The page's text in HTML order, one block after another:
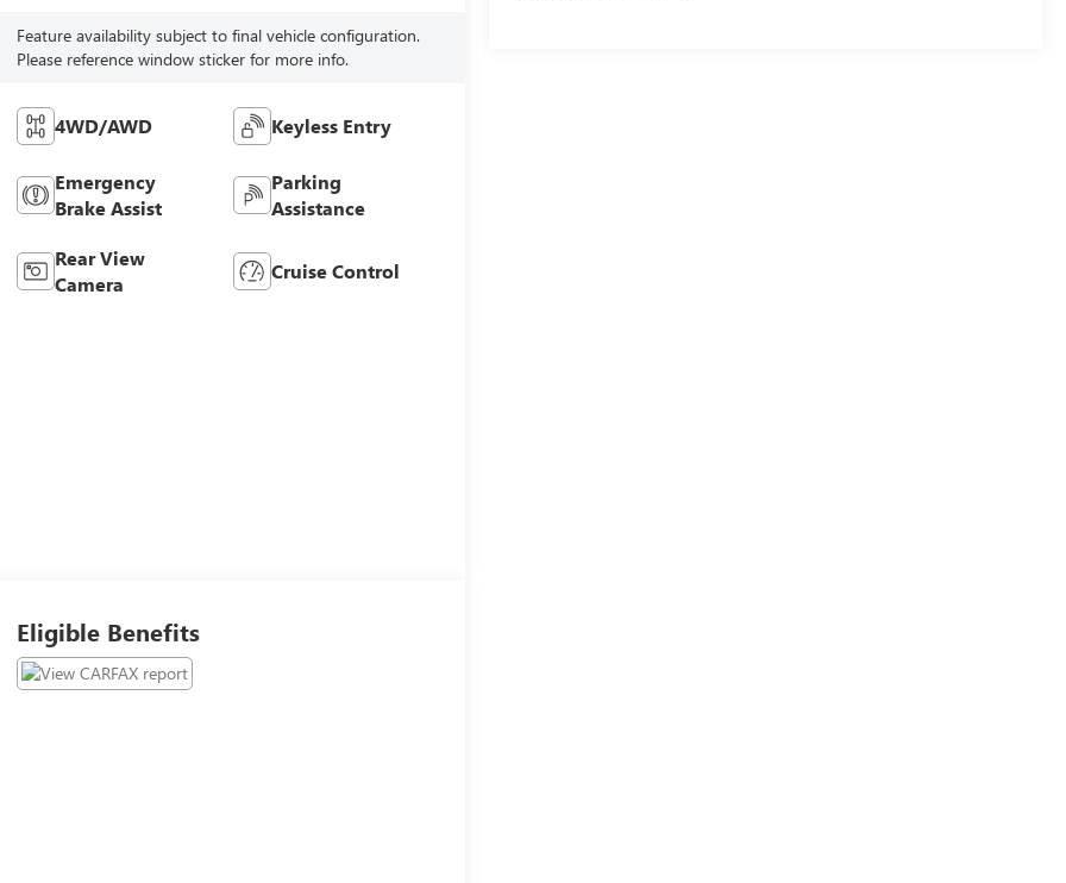
Feature availability subject to final vehicle configuration.
Please reference window sticker for more info.
4WD/AWD Keyless Entry
Emergency
Brake Assist
Parking
Assistance
Rear View
Camera
Cruise Control
Eligible Benefits